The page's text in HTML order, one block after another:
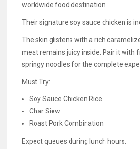
worldwide food destination.
Their signature soy sauce chicken is
The skin glistens with a rich
meat remains juicy inside. Pair it with
springy noodles for the complete
Must Try:
Soy Sauce Chicken Rice
Char Siew
Roast Pork Combination
Expect queues during lunch hours.